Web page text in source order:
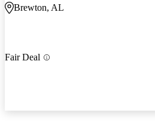
Brewton, AL
Fair Deal